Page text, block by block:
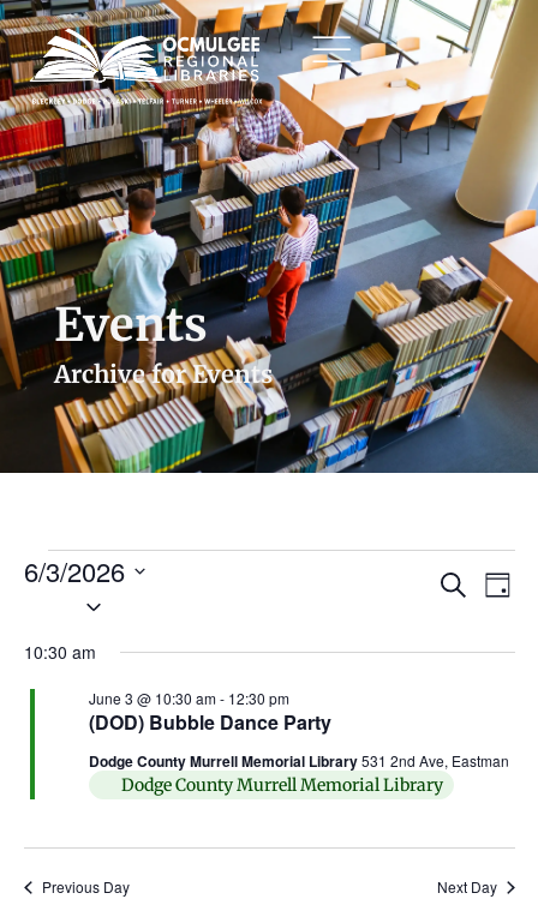
Events
Archive for Events
Events
and
Search
Day
6/3/2026
10:30 am
(DOD) Bubble Dance Party
June 3 @ 10:30 am- 12:30 pm
Dodge County Murrell Memorial Library531 2nd Ave, Eastman
Dodge County Murrell Memorial Library
Previous Day Next Day